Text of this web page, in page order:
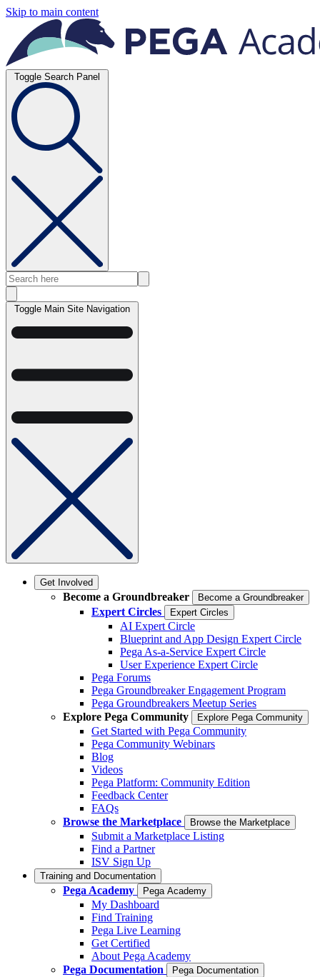
Skip to main content
Toggle Search Panel
Toggle Main Site Navigation
Get Involved
Become a Groundbreaker Become a Groundbreaker
Expert Circles Expert Circles
AI Expert Circle
Blueprint and App Design Expert Circle
Pega As-a-Service Expert Circle
User Experience Expert Circle
Pega Forums
Pega Groundbreaker Engagement Program
Pega Groundbreakers Meetup Series
Explore Pega Community
Explore Pega Community
Get Started with Pega Community
Pega Community Webinars
Blog
Videos
Pega Platform: Community Edition
Feedback Center
FAQs
Browse the Marketplace
Browse the Marketplace
Submit a Marketplace Listing
Find a Partner
ISV Sign Up
Training and Documentation
Pega Academy Pega Academy
My Dashboard
Find Training
Pega Live Learning
Get Certified
About Pega Academy
Pega Documentation
Pega Documentation